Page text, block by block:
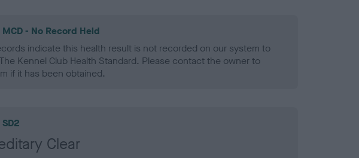
MCD - No Record Held
indicate this health result is not recorded on our system to
Kennel Club Health Standard. Please contact the owner to
if it has been obtained.
Clear